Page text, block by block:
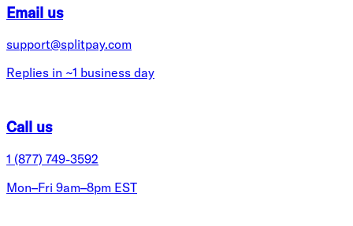
Email us
support@splitpay.com
Replies in ~1 business day
Call us
1 (877) 749-3592
Mon–Fri 9am–8pm EST